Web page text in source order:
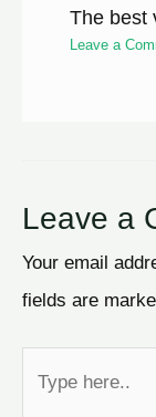
The best
Leave a
Leave a
Your email
fields are